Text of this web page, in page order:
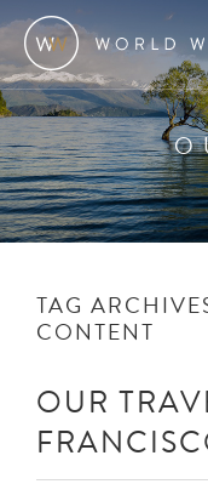
TAG
CONTENT
OUR